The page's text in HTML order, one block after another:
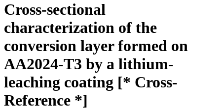
Cross-sectional
characterization of the
conversion layer formed on
AA2024-T3 by a lithium-
leaching coating [* Cross-
Reference *]